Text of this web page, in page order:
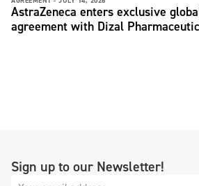
AstraZeneca enters exclusive
agreement with Dizal
Sign up to our Newsletter!